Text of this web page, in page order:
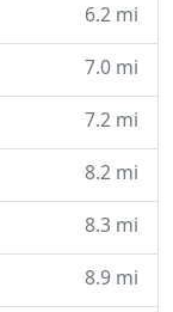
6.2 mi
7.0 mi
7.2 mi
8.2 mi
8.3 mi
8.9 mi